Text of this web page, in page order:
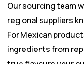
Our sourcing team
regional suppliers
For Mexican
ingredients from